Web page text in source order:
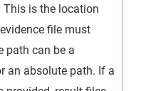
This is the location
file must
path can be a
an absolute path. If a